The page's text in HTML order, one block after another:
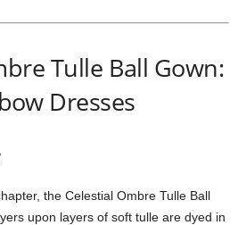
Tulle Ball Gown:
Dresses
the Celestial Ombre Tulle Ball
upon layers of soft tulle are dyed in